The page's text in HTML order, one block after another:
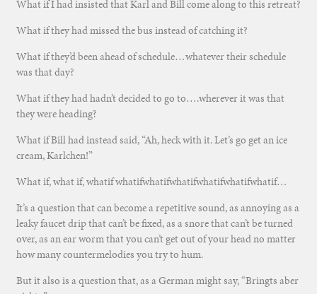
What if I had insisted that Karl and Bill come along to this retreat?
What if they had missed the bus instead of catching it?
What if they’d been ahead of schedule…whatever their schedule
was that day?
What if they had hadn’t decided to go to….wherever it was that
they were heading?
What if Bill had instead said, “Ah, heck with it. Let’s go get an ice
cream, Karlchen!”
What if, what if, whatif whatifwhatifwhatifwhatifwhatifwhatif…
It’s a question that can become a repetitive sound, as annoying as a
leaky faucet drip that can’t be fixed, as a snore that can’t be turned
over, as an ear worm that you can’t get out of your head no matter
how many countermelodies you try to hum.
But it also is a question that, as a German might say, “Bringts aber